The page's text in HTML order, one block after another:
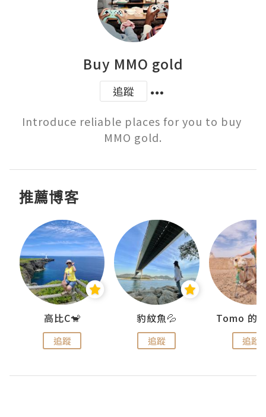
Buy MMO gold
追蹤
Introduce reliable places for you to buy
MMO gold.
推薦博客
高比C🐒
追蹤
豹紋魚💦
追蹤 追蹤